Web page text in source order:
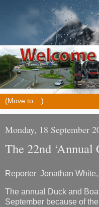
Monday, 18 September
The 22nd
Reporter Jonathan
The annual Duck and
September because of